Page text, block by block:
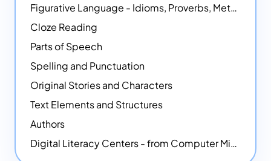
Figurative Language - Idioms, Proverbs, Metaphors, and more
Cloze Reading
Parts of Speech
Spelling and Punctuation
Original Stories and Characters
Text Elements and Structures
Authors
Digital Literacy Centers - from Computer Mice - NEW